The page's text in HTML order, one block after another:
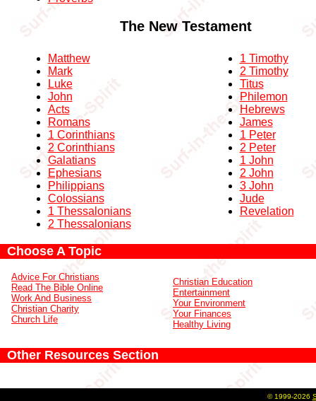
The New Testament
Matthew
Mark
Luke
John
Acts
Romans
1 Corinthians
2 Corinthians
Galatians
Ephesians
Philippians
Colossians
1 Thessalonians
2 Thessalonians
1 Timothy
2 Timothy
Titus
Philemon
Hebrews
James
1 Peter
2 Peter
1 John
2 John
3 John
Jude
Revelation
Choose A Topic
Advice For Christians
Read The Bible Online
Work And Business
Christian Charity
Church Life
Christian Education
Entertainment
Your Environment
Your Finances
Healthy Living
Other Resources Section
© 1999-2026